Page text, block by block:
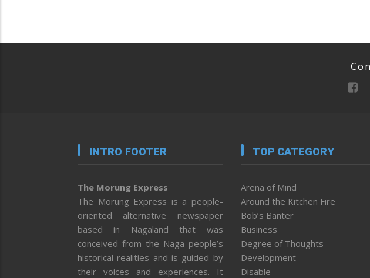
INTRO FOOTER
The Morung Express
The Morung Express is a people-
oriented alternative newspaper
based in Nagaland that was
conceived from the Naga people’s
historical realities and is guided by
their voices and experiences. It
TOP CATEGORY
Arena of Mind
Around the Kitchen Fire
Bob’s Banter
Business
Degree of Thoughts
Development
Disable